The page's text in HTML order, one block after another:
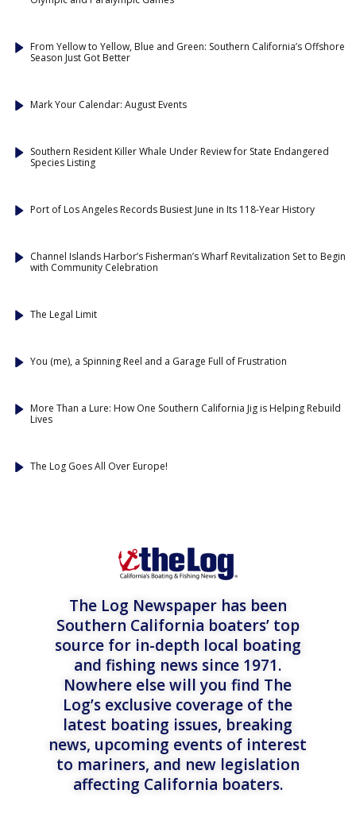
From Yellow to Yellow, Blue and Green: Southern California’s Offshore
Season Just Got Better
Mark Your Calendar: August Events
Southern Resident Killer Whale Under Review for State Endangered
Species Listing
Port of Los Angeles Records Busiest June in Its 118-Year History
Channel Islands Harbor’s Fisherman’s Wharf Revitalization Set to Begin
with Community Celebration
The Legal Limit
You (me), a Spinning Reel and a Garage Full of Frustration
More Than a Lure: How One Southern California Jig is Helping Rebuild
Lives
The Log Goes All Over Europe!
The Log Newspaper has been
Southern California boaters’ top
source for in-depth local boating
and fishing news since 1971.
Nowhere else will you find The
Log’s exclusive coverage of the
latest boating issues, breaking
news, upcoming events of interest
to mariners, and new legislation
affecting California boaters.